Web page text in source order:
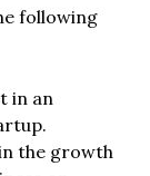
following
in an
the growth